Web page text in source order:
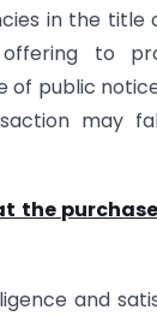
in the title
to
of public
may
the
and